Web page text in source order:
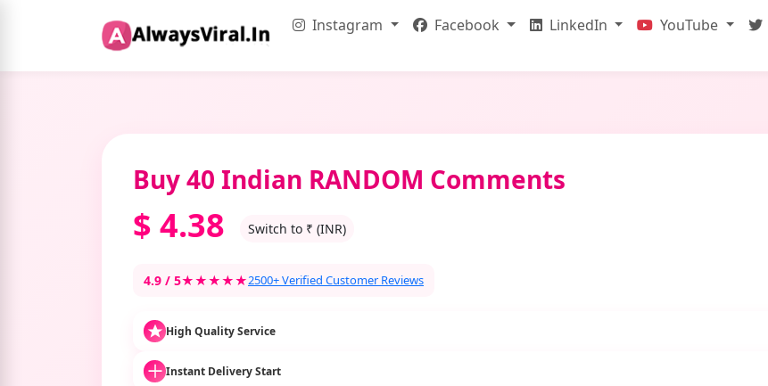
Instagram Facebook LinkedIn YouTube
Buy 40 Indian RANDOM Comments
$ 4.38 Switch to ₹ (INR)
4.9 / 5★★★★★2500+ Verified Customer Reviews
High Quality Service
Instant Delivery Start